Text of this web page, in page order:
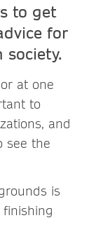
to get
for
at one
to
and
see the
is